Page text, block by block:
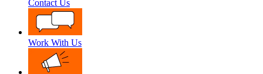
Contact Us
Work With Us